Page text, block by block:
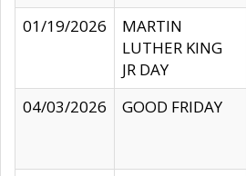
01/19/2026
MARTIN
LUTHER KING
JR DAY
04/03/2026
GOOD FRIDAY